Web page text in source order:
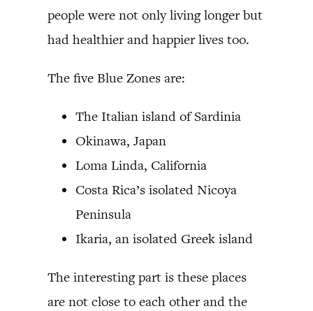
people were not only living longer but
had healthier and happier lives too.
The five Blue Zones are:
The Italian island of Sardinia
Okinawa, Japan
Loma Linda, California
Costa Rica’s isolated Nicoya
Peninsula
Ikaria, an isolated Greek island
The interesting part is these places
are not close to each other and the